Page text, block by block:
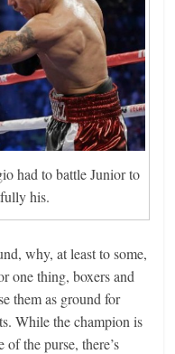
had to battle Junior to
his.
why, at least to some,
one thing, boxers and
them as ground for
While the champion is
of the purse, there’s